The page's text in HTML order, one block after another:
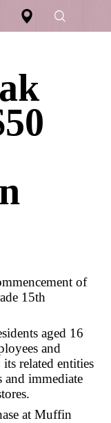
the
of trade 15th
residents